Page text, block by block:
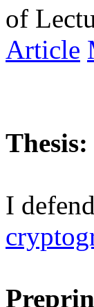
of
Article
Thesis:
I